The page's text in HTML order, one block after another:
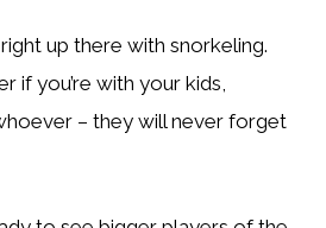
up there with snorkeling.
if you’re with your kids,
– they will never forget